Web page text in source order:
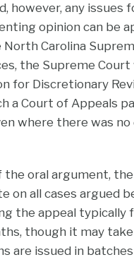
however, any issues
opinion can be
Carolina
the Supreme Court
for Discretionary
a Court of Appeals
where there was
the oral argument,
on all cases argued
the appeal typically
though it may
are issued in batches